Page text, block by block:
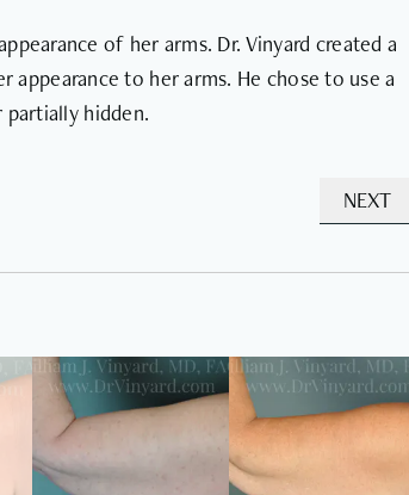
of her arms. Dr. Vinyard created a
to her arms. He chose to use a
hidden.
NEXT